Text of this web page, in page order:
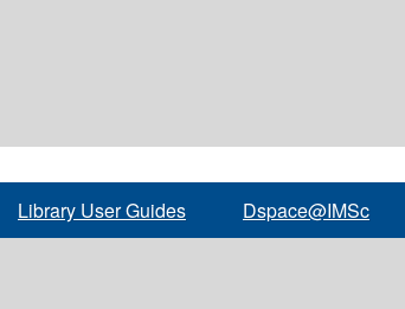
Library User Guides Dspace@IMSc